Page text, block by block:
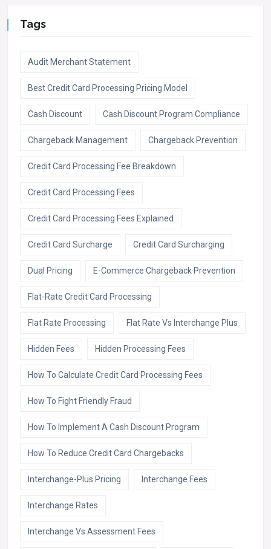
Tags
Audit Merchant Statement
Best Credit Card Processing Pricing Model
Cash Discount Cash Discount Program Compliance
Chargeback Management Chargeback Prevention
Credit Card Processing Fee Breakdown
Credit Card Processing Fees
Credit Card Processing Fees Explained
Credit Card Surcharge Credit Card Surcharging
Dual Pricing E-Commerce Chargeback Prevention
Flat-Rate Credit Card Processing
Flat Rate Processing Flat Rate Vs Interchange Plus
Hidden Fees Hidden Processing Fees
How To Calculate Credit Card Processing Fees
How To Fight Friendly Fraud
How To Implement A Cash Discount Program
How To Reduce Credit Card Chargebacks
Interchange-Plus Pricing Interchange Fees
Interchange Rates
Interchange Vs Assessment Fees